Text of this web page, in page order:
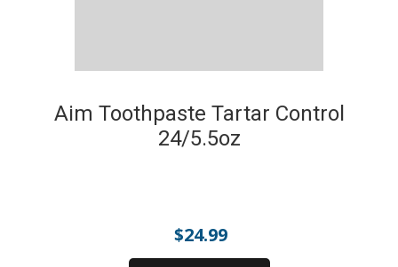
Aim Toothpaste Tartar Control
24/5.5oz
$24.99